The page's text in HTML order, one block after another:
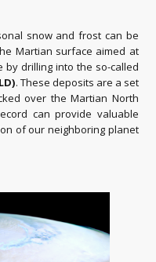
snow and frost can be
Martian surface aimed at
by drilling into the so-called
. These deposits are a set
over the Martian North
can provide valuable
of our neighboring planet